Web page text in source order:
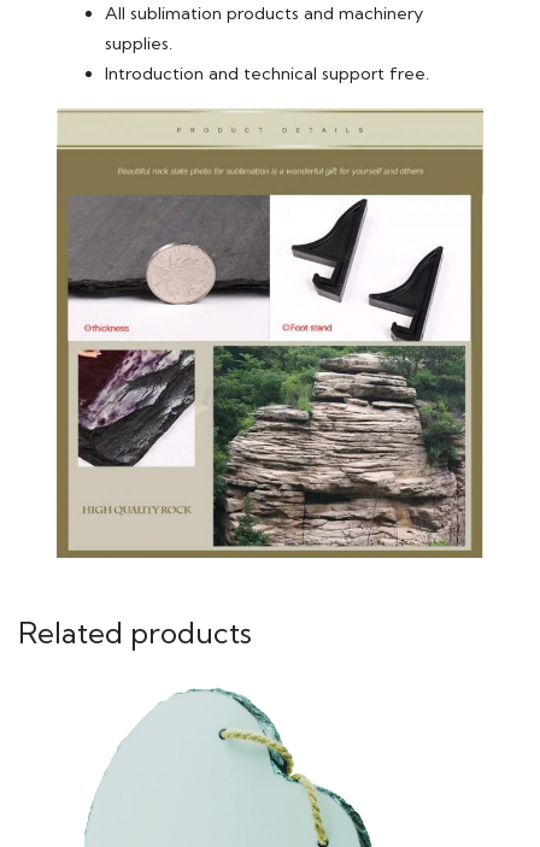
All sublimation products and machinery
supplies.
Introduction and technical support free.
Related products